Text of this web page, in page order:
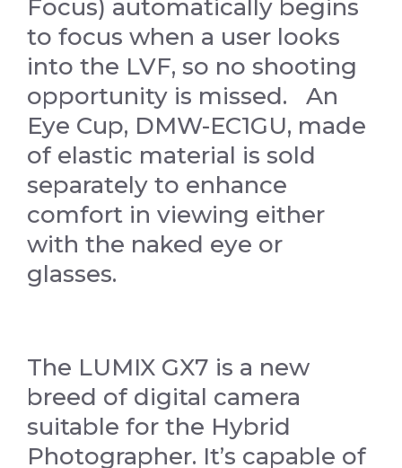
Focus) automatically begins
to focus when a user looks
into the LVF, so no shooting
opportunity is missed. An
Eye Cup, DMW-EC1GU, made
of elastic material is sold
separately to enhance
comfort in viewing either
with the naked eye or
glasses.
The LUMIX GX7 is a new
breed of digital camera
suitable for the Hybrid
Photographer. It’s capable of